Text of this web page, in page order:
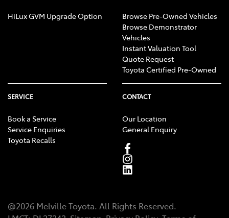
HiLux GVM Upgrade Option
Browse Pre-Owned Vehicles
Browse Demonstrator
Vehicles
Instant Valuation Tool
Quote Request
Toyota Certified Pre-Owned
SERVICE
Book a Service
Service Enquiries
Toyota Recalls
CONTACT
Our Location
General Enquiry
@2026 Melville Toyota. All Rights Reserved.